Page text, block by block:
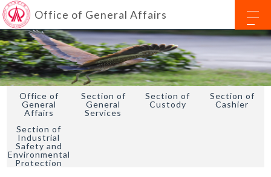
Office of General Affairs
Office of
General
Affairs
Section of
General
Services
Section of
Custody
Section of
Cashier
Section of
Industrial
Safety and
Environmental
Protection